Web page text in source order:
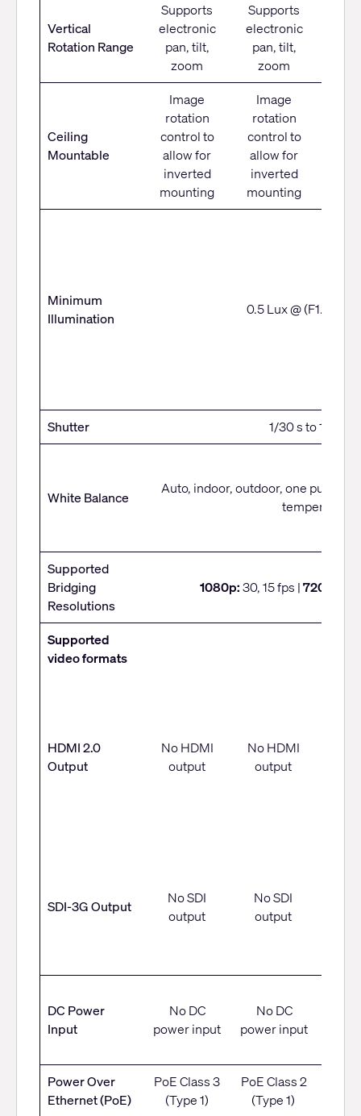
Vertical
Rotation Range
Supports
electronic
pan, tilt,
zoom
Supports
electronic
pan, tilt,
zoom
Ceiling
Mountable
Image
rotation
control to
allow for
inverted
mounting
Image
rotation
control to
allow for
inverted
mounting
Minimum
Illumination
0.5 Lux @ (F1.8,
Shutter 1/30 s to 1/1000
White Balance
Auto, indoor, outdoor, one push,
temperature
Supported
Bridging
Resolutions
1080p:30, 15 fps |720p:
Supported
video formats
HDMI 2.0
Output
No HDMI
output
No HDMI
output
SDI-3G Output
No SDI
output
No SDI
output
DC Power
Input
No DC
power input
No DC
power input
Power Over
Ethernet (PoE)
PoE Class 3
(Type 1)
PoE Class 2
(Type 1)